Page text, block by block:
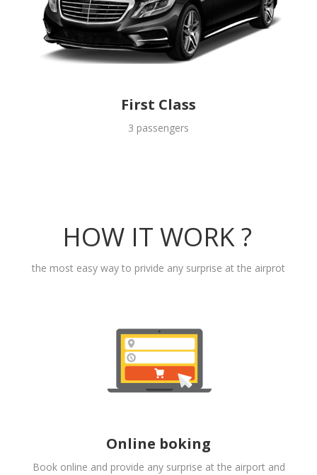
First Class
3 passengers
HOW IT WORK ?
the most easy way to privide any surprise at the airprot
Online boking
Book online and provide any surprise at the airport and